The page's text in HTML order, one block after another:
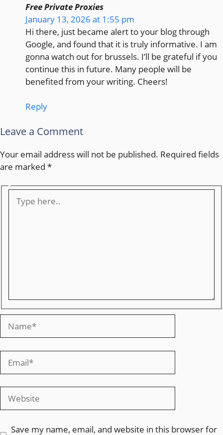
Free Private Proxies
January 13, 2026 at 1:55 pm
Hi there, just became alert to your blog through
Google, and found that it is truly informative. I am
gonna watch out for brussels. I’ll be grateful if you
continue this in future. Many people will be
benefited from your writing. Cheers!
Reply
Leave a Comment
Your email address will not be published. Required fields
are marked *
Save my name, email, and website in this browser for